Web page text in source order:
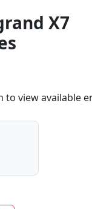
X7
to view available